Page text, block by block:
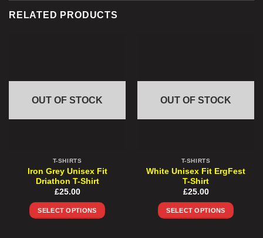
RELATED PRODUCTS
OUT OF STOCK
T-SHIRTS
Iron Grey Unisex Fit
Driathon T-Shirt
£25.00
SELECT OPTIONS
OUT OF STOCK
T-SHIRTS
White Unisex Fit ErgFest
T-Shirt
£25.00
SELECT OPTIONS